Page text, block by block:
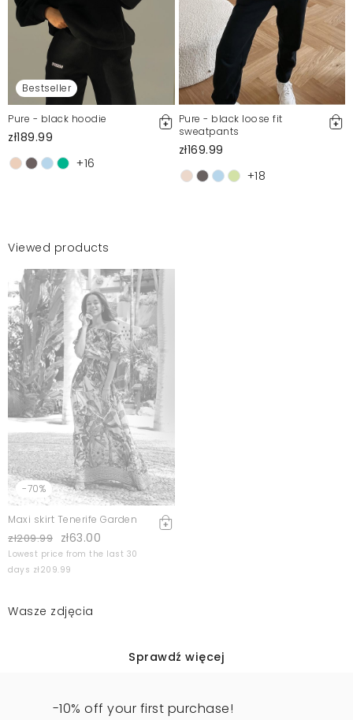
Bestseller
Pure - black hoodie
zł189.99
+16
Pure - black loose fit
sweatpants
zł169.99
+18
Viewed products
-70%
Maxi skirt Tenerife Garden
zł209.99 zł63.00
Lowest price from the last 30
days zł209.99
Wasze zdjęcia
Sprawdź więcej
-10% off your first purchase!